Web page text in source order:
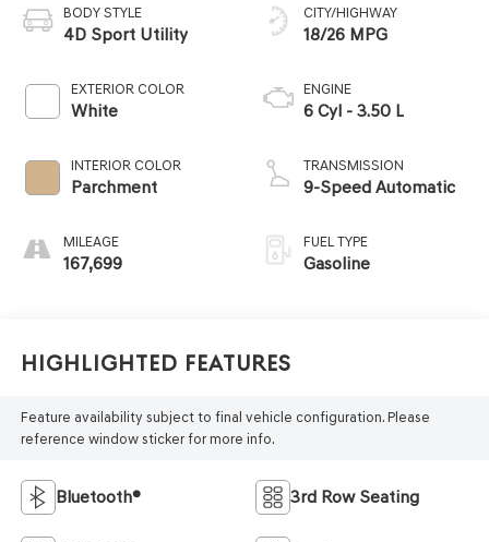
BODY STYLE
4D Sport Utility
EXTERIOR COLOR
White
INTERIOR COLOR
Parchment
MILEAGE
167,699
CITY/HIGHWAY
18/26 MPG
ENGINE
6 Cyl - 3.50 L
TRANSMISSION
9-Speed Automatic
FUEL TYPE
Gasoline
Highlighted Features
Feature availability subject to final vehicle configuration. Please
reference window sticker for more info.
Bluetooth® 3rd Row Seating